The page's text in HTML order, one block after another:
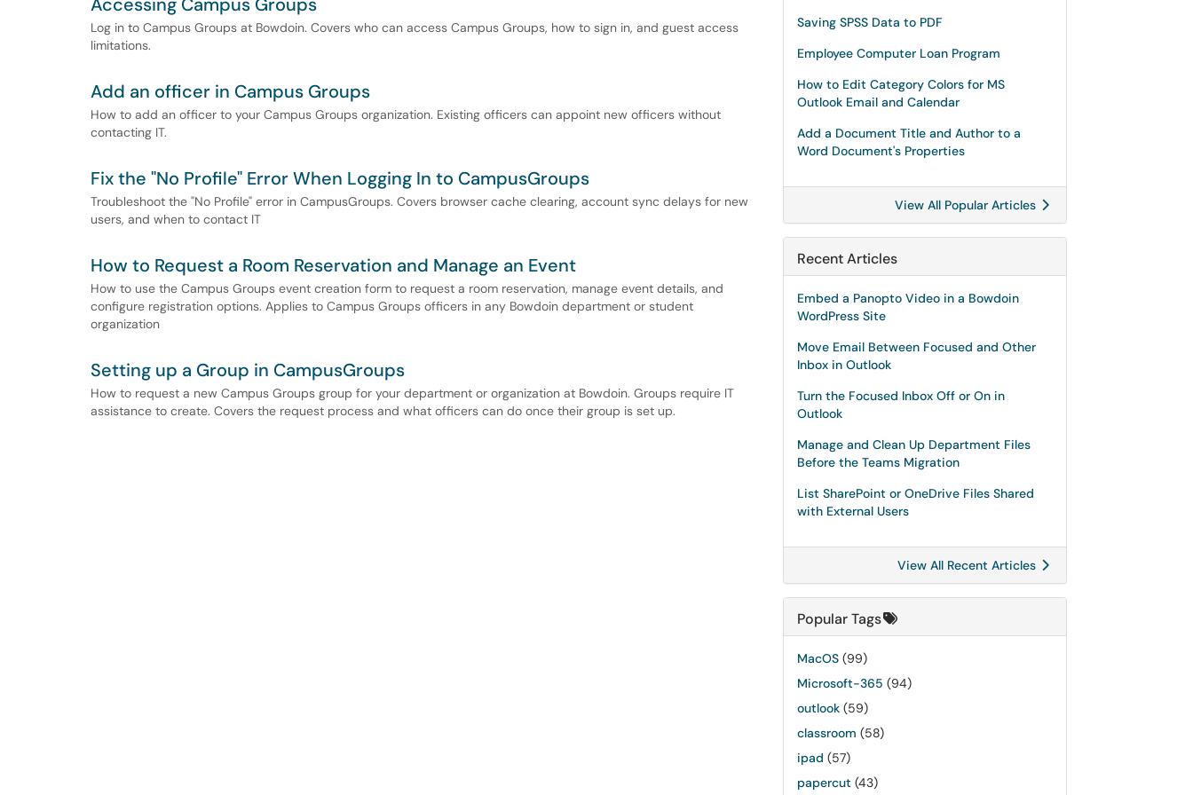
Log in to Campus Groups at Bowdoin. Covers who can access Campus Groups, how to sign in, and guest access
limitations.
Add an officer in Campus Groups
How to add an officer to your Campus Groups organization. Existing officers can appoint new officers without
contacting IT.
Fix the "No Profile" Error When Logging In to CampusGroups
Troubleshoot the "No Profile" error in CampusGroups. Covers browser cache clearing, account sync delays for new
users, and when to contact IT
How to Request a Room Reservation and Manage an Event
How to use the Campus Groups event creation form to request a room reservation, manage event details, and
configure registration options. Applies to Campus Groups officers in any Bowdoin department or student
organization
Setting up a Group in CampusGroups
How to request a new Campus Groups group for your department or organization at Bowdoin. Groups require IT
assistance to create. Covers the request process and what officers can do once their group is set up.
Saving SPSS Data to PDF
Employee Computer Loan Program
How to Edit Category Colors for MS
Outlook Email and Calendar
Add a Document Title and Author to a
Word Document's Properties
View All Popular Articles
Recent Articles
Embed a Panopto Video in a Bowdoin
WordPress Site
Move Email Between Focused and Other
Inbox in Outlook
Turn the Focused Inbox Off or On in
Outlook
Manage and Clean Up Department Files
Before the Teams Migration
List SharePoint or OneDrive Files Shared
with External Users
View All Recent Articles
Popular Tags
MacOS (99)
Microsoft-365 (94)
outlook (59)
classroom (58)
ipad (57)
papercut (43)